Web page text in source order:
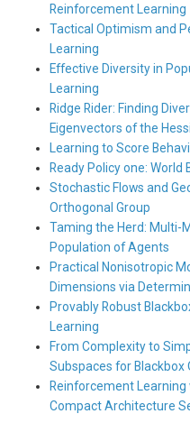
Reinforcement Learning
Tactical Optimism and
Learning
Effective Diversity in
Learning
Ridge Rider: Finding
Eigenvectors of the
Learning to Score
Ready Policy one:
Stochastic Flows and
Orthogonal Group
Taming the Herd: Multi-
Population of Agents
Practical Nonisotropic
Dimensions via
Provably Robust
Learning
From Complexity to
Subspaces for Blackbox
Reinforcement
Compact Architecture